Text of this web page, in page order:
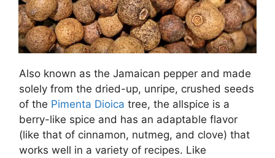
Also known as the Jamaican pepper and made
solely from the dried-up, unripe, crushed seeds
of the Pimenta Dioica tree, the allspice is a
berry-like spice and has an adaptable flavor
(like that of cinnamon, nutmeg, and clove) that
works well in a variety of recipes. Like